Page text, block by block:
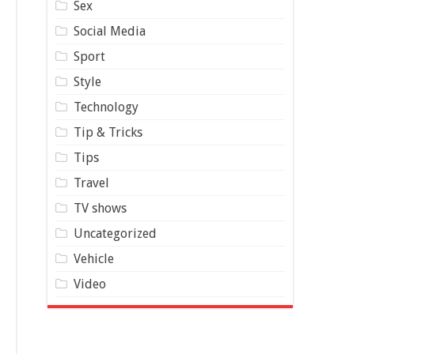
Sex
Social Media
Sport
Style
Technology
Tip & Tricks
Tips
Travel
TV shows
Uncategorized
Vehicle
Video